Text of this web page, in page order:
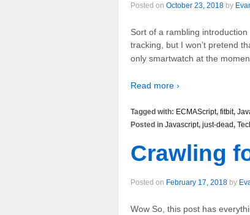
Posted on October 23, 2018 by
Sort of a rambling
tracking, but I won’t pretend
only smartwatch at the
Read more ›
Tagged with: ECMAScript, fitbit,
Posted in Javascript, just-dead,
Crawling
Posted on February 17, 2018 by
Wow So, this post has